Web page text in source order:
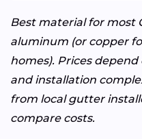
Best material for most
aluminum (or copper
homes). Prices depend
and installation
from local gutter
compare costs.